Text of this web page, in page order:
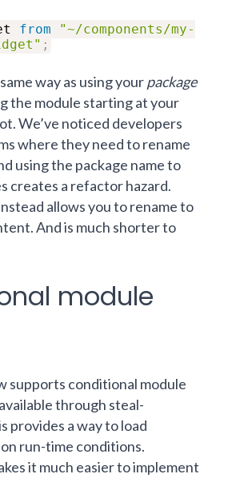
from
"~/components/my-
;
way as using yourpackage
the module starting at your
We’ve noticed developers
where they need to rename
using the package name to
creates a refactor hazard.
allows you to rename to
And is much shorter to
module
supports conditional module
through steal-
provides a way to load
run-time conditions.
it much easier to implement